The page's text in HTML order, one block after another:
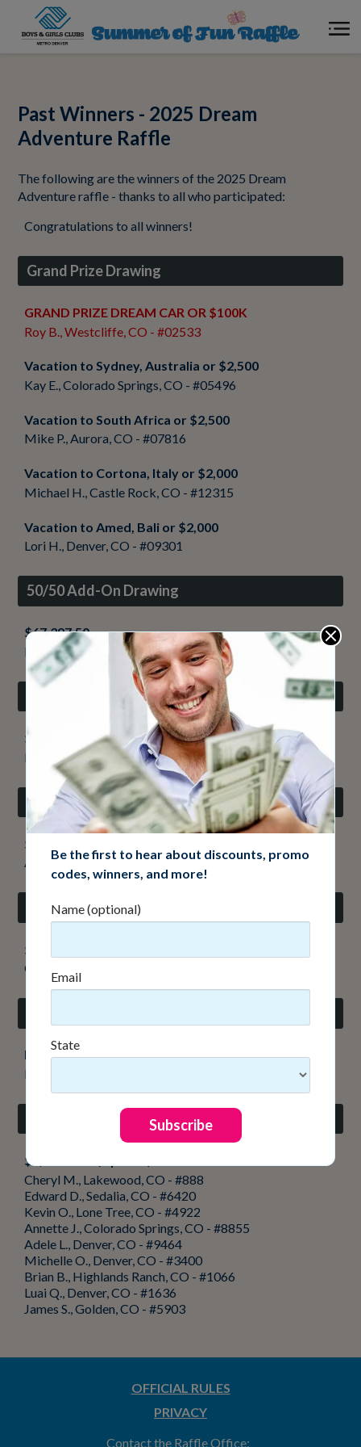
About the Raffle
Your Impact
Past Winners - 2025 Dream
Adventure Raffle
The following are the winners of the 2025 Dream
Adventure raffle - thanks to all who participated:
Congratulations to all winners!
Grand Prize Drawing
GRAND PRIZE DREAM CAR OR $100K
Roy B., Westcliffe, CO - #02533
Vacation to Sydney, Australia or $2,500
Kay E., Colorado Springs, CO - #05496
Vacation to South Africa or $2,500
Mike P., Aurora, CO - #07816
Vacation to Cortona, Italy or $2,000
Michael H., Castle Rock, CO - #12315
Vacation to Amed, Bali or $2,000
Lori H., Denver, CO - #09301
50/50 Add-On Drawing
$67,397.50
Ryan O., Brighton, CO - #00381
Value Pack Drawing
$10,000 cash
Ben R., Littleton, CO - #02133
Refer-A-Friend Drawing
$10,000 cash
Alex L., Parker, CO - #03162
Appreciation Drawing
$1,000 cash
Christopher K., Highlands Ranch, CO - #4269
Kia Telluride or $30,000 cash
Richard V., Lakewood, CO - #7541
Weekly Add-On Drawing
$2,000 cash (9 prizes)
Cheryl M., Lakewood, CO - #888
Edward D., Sedalia, CO - #6420
Kevin O., Lone Tree, CO - #4922
Annette J., Colorado Springs, CO - #8855
Adele L., Denver, CO - #9464
Michelle O., Denver, CO - #3400
Brian B., Highlands Ranch, CO - #1066
Luai Q., Denver, CO - #1636
James S., Golden, CO - #5903
OFFICIAL RULES
PRIVACY
Contact the Raffle Office:
Be the first to hear about discounts, promo
codes, winners, and more!
Name (optional)
Email
State
Subscribe